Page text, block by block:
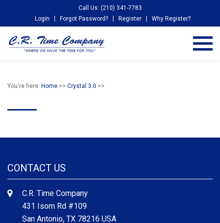
Call Us: (210) 341-7783
Login
Forgot Password? Register Why Register?
You're here: Home >> Crystal 3.0 >>
CONTACT US
C.R. Time Company
431 Isom Rd #109
San Antonio, TX 78216 USA